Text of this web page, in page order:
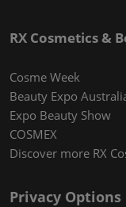
RX Cosmetics &
Cosme Week
Beauty Expo
Expo Beauty Show
COSMEX
Discover more RX
Privacy Options